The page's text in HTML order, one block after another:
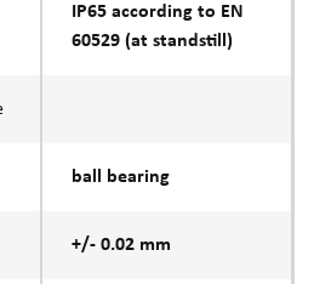
IP65 according to EN
60529 (at standstill)
ball bearing
+/- 0.02 mm